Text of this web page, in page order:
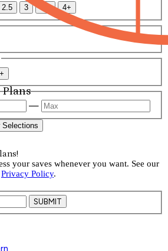
2.5 3 3.5 4+
—
Selections
your saves whenever you want. See our
Privacy Policy.
SUBMIT